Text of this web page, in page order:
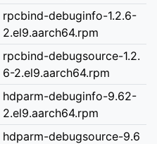
rpcbind-debuginfo-1.2.6-
2.el9.aarch64.rpm
rpcbind-debugsource-1.2.
6-2.el9.aarch64.rpm
hdparm-debuginfo-9.62-
2.el9.aarch64.rpm
hdparm-debugsource-9.6